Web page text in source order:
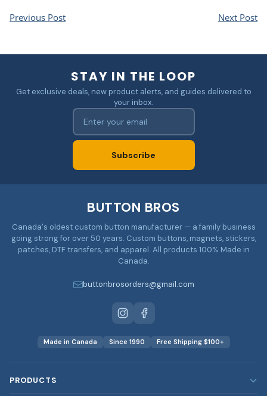
Previous Post Next Post
STAY IN THE LOOP
Get exclusive deals, new product alerts, and guides delivered to
your inbox.
Subscribe
BUTTON BROS
Canada's oldest custom button manufacturer — a family business
going strong for over 50 years. Custom buttons, magnets, stickers,
patches, DTF transfers, and apparel. All products 100% Made in
Canada.
buttonbrosorders@gmail.com
Made in Canada Since 1990 Free Shipping $100+
PRODUCTS